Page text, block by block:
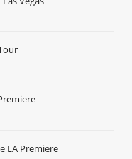
LA Premiere